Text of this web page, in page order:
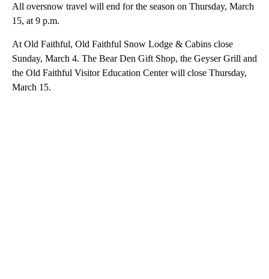
All oversnow travel will end for the season on Thursday, March
15, at 9 p.m.
At Old Faithful, Old Faithful Snow Lodge & Cabins close
Sunday, March 4. The Bear Den Gift Shop, the Geyser Grill and
the Old Faithful Visitor Education Center will close Thursday,
March 15.